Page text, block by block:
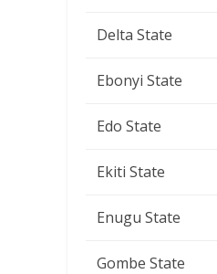
Delta State
Ebonyi State
Edo State
Ekiti State
Enugu State
Gombe State